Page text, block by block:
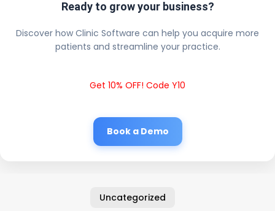
Ready to grow your business?
Discover how Clinic Software can help you acquire more
patients and streamline your practice.
Get 10% OFF! Code Y10
Book a Demo
Uncategorized